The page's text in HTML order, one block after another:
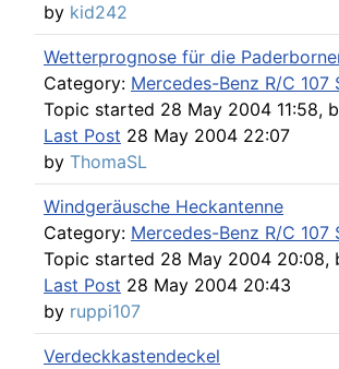
by kid242
Wetterprognose für die
Category: Mercedes-Benz R/C 107
Topic started 28 May 2004 11:58,
Last Post 28 May 2004 22:07
by ThomaSL
Windgeräusche Heckantenne
Category: Mercedes-Benz R/C 107
Topic started 28 May 2004 20:08,
Last Post 28 May 2004 20:43
by ruppi107
Verdeckkastendeckel